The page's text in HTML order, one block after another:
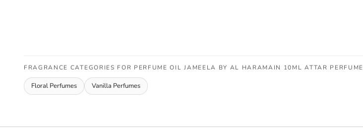
FRAGRANCE CATEGORIES FOR PERFUME OIL JAMEELA BY AL HARAMAIN 10ML ATTAR PERFUME
Floral Perfumes Vanilla Perfumes